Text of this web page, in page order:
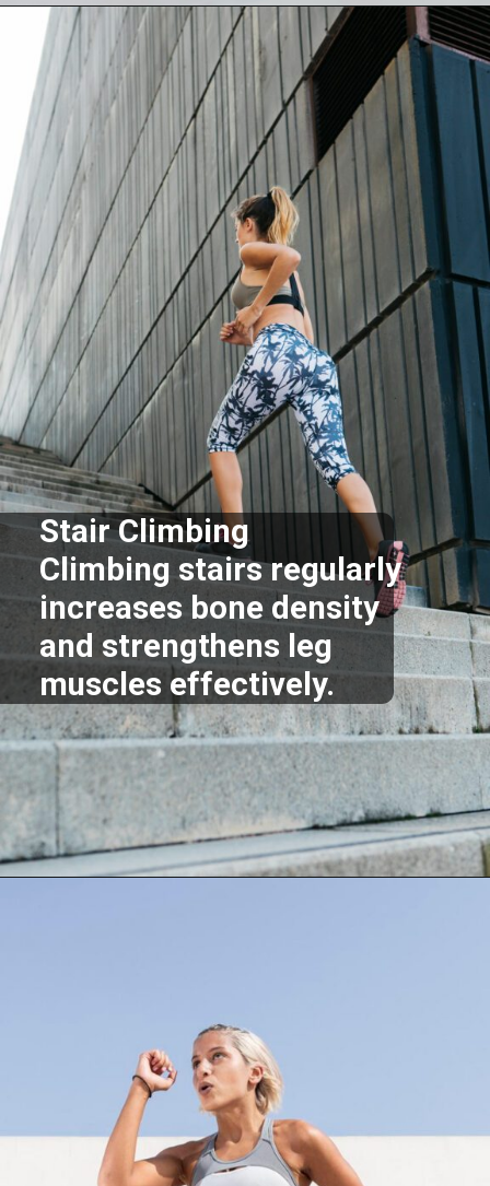
Opening https://supertramp.co.uk/
Stair Climbing
Climbing stairs regularly
increases bone density
and strengthens leg
muscles effectively.